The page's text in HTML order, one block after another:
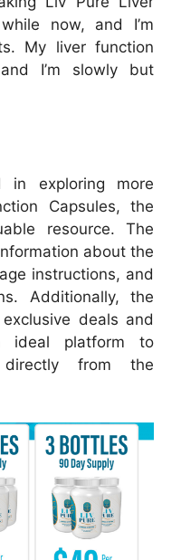
now, and I’m
My liver function
I’m slowly but
in exploring more
Capsules, the
resource. The
about the
instructions, and
Additionally, the
deals and
ideal platform to
from the